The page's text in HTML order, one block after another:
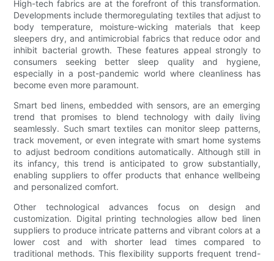
High-tech fabrics are at the forefront of this transformation.
Developments include thermoregulating textiles that adjust to
body temperature, moisture-wicking materials that keep
sleepers dry, and antimicrobial fabrics that reduce odor and
inhibit bacterial growth. These features appeal strongly to
consumers seeking better sleep quality and hygiene,
especially in a post-pandemic world where cleanliness has
become even more paramount.
Smart bed linens, embedded with sensors, are an emerging
trend that promises to blend technology with daily living
seamlessly. Such smart textiles can monitor sleep patterns,
track movement, or even integrate with smart home systems
to adjust bedroom conditions automatically. Although still in
its infancy, this trend is anticipated to grow substantially,
enabling suppliers to offer products that enhance wellbeing
and personalized comfort.
Other technological advances focus on design and
customization. Digital printing technologies allow bed linen
suppliers to produce intricate patterns and vibrant colors at a
lower cost and with shorter lead times compared to
traditional methods. This flexibility supports frequent trend-